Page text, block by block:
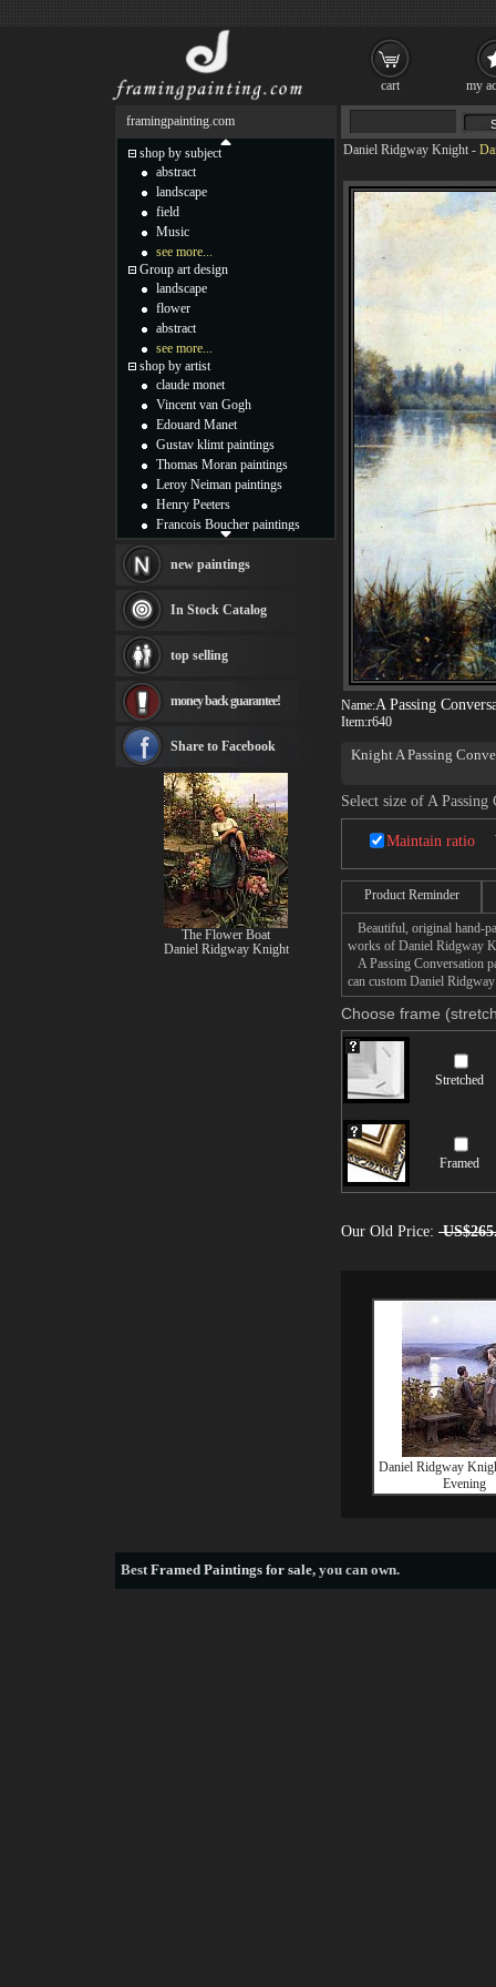
Daniel Ridgway Knight -
Name:A Passing
Item:r640
Knight A Passing
Select size of A Passing
Maintain ratio
Product Reminder
Beautiful, original hand-
works of Daniel Ridgway
A Passing Conversation
can custom Daniel
Choose frame
Stretched
Framed
Our Old Price:
Daniel Ridgway
Evening
framingpainting.com
shop by subject
abstract
landscape
field
Music
see more...
Group art design
landscape
flower
abstract
see more...
shop by artist
claude monet
Vincent van Gogh
Edouard Manet
Gustav klimt paintings
Thomas Moran paintings
Leroy Neiman paintings
Henry Peeters
Francois Boucher paintings
Thomas Kinkade paintings
Fabian Perez paintings
Albert Bierstadt
canvas print
Frederic Edwin Church
Rembrandt Paintings
see more artists
new paintings
In Stock Catalog
top selling
money back guarantee!
Share to Facebook
The Flower Boat
Daniel Ridgway Knight
BestFramed Paintings for sale, you can own.
cart my